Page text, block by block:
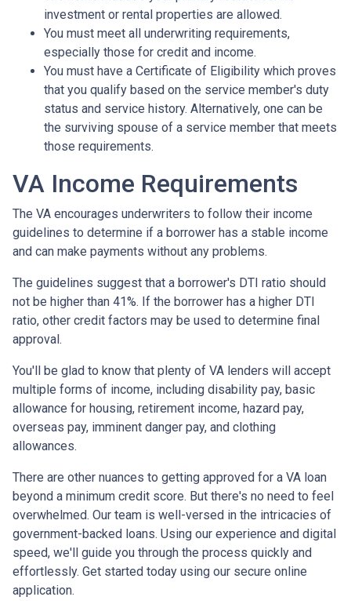
investment or rental properties are allowed.
You must meet all underwriting requirements,
especially those for credit and income.
You must have a Certificate of Eligibility which proves
that you qualify based on the service member's duty
status and service history. Alternatively, one can be
the surviving spouse of a service member that meets
those requirements.
VA Income Requirements
The VA encourages underwriters to follow their income
guidelines to determine if a borrower has a stable income
and can make payments without any problems.
The guidelines suggest that a borrower's DTI ratio should
not be higher than 41%. If the borrower has a higher DTI
ratio, other credit factors may be used to determine final
approval.
You'll be glad to know that plenty of VA lenders will accept
multiple forms of income, including disability pay, basic
allowance for housing, retirement income, hazard pay,
overseas pay, imminent danger pay, and clothing
allowances.
There are other nuances to getting approved for a VA loan
beyond a minimum credit score. But there's no need to feel
overwhelmed. Our team is well-versed in the intricacies of
government-backed loans. Using our experience and digital
speed, we'll guide you through the process quickly and
effortlessly. Get started today using our secure online
application.